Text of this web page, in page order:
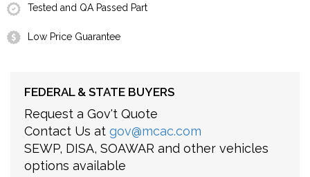
Tested and QA Passed Part
Low Price Guarantee
FEDERAL & STATE BUYERS
Request a Gov't Quote
Contact Us at gov@mcac.com
SEWP, DISA, SOAWAR and other vehicles
options available